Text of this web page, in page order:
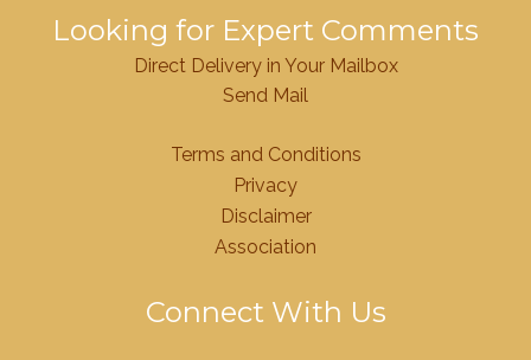
Looking for Expert Comments
Direct Delivery in Your Mailbox
Send Mail
Terms and Conditions
Privacy
Disclaimer
Association
Connect With Us